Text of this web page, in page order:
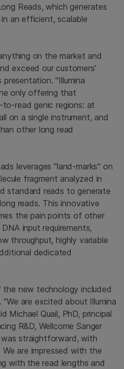
Reads, which generates
an efficient, scalable
on the market and
exceed our customers'
presentation. "Illumina
only offering that
read genic regions: at
on a single instrument, and
other long read
leverages "land-marks" on
fragment analyzed in
standard reads to generate
reads. This innovative
the pain points of other
input requirements,
throughput, highly variable
dedicated
new technology included
are excited about Illumina
Michael Quail, PhD, principal
R&D, Wellcome Sanger
straightforward, with
are impressed with the
with the read lengths and